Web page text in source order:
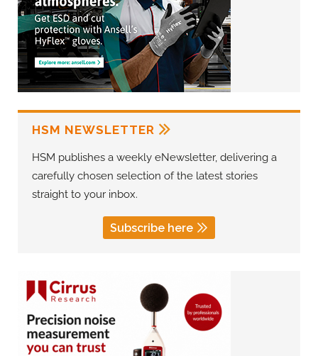
HSM NEWSLETTER
HSM publishes a weekly eNewsletter, delivering a
carefully chosen selection of the latest stories
straight to your inbox.
Subscribe here